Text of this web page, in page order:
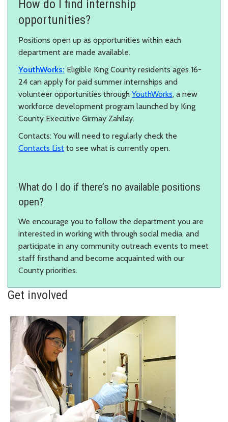
How do I find internship
opportunities?
Positions open up as opportunities within each
department are made available.
YouthWorks: Eligible King County residents ages 16-
24 can apply for paid summer internships and
volunteer opportunities through YouthWorks, a new
workforce development program launched by King
County Executive Girmay Zahilay.
Contacts: You will need to regularly check the
Contacts List to see what is currently open.
What do I do if there’s no available positions
open?
We encourage you to follow the department you are
interested in working with through social media, and
participate in any community outreach events to meet
staff firsthand and become acquainted with our
County priorities.
Get involved